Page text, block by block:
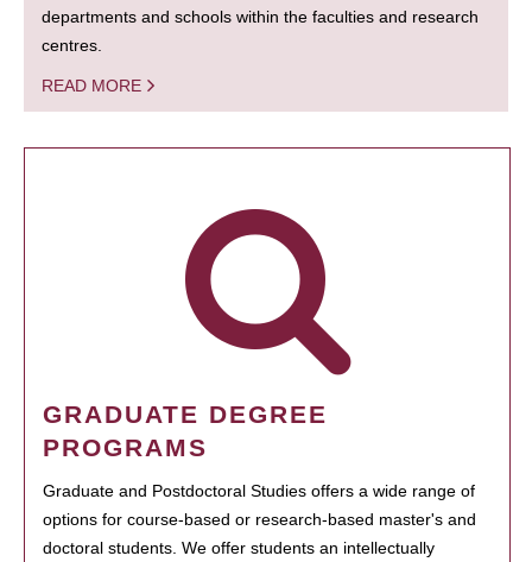
departments and schools within the faculties and research
centres.
READ MORE
GRADUATE DEGREE
PROGRAMS
Graduate and Postdoctoral Studies offers a wide range of
options for course-based or research-based master's and
doctoral students. We offer students an intellectually